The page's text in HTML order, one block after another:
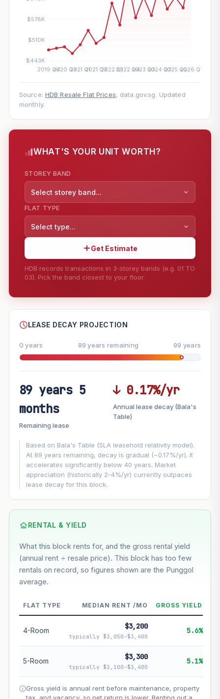
Source: HDB Resale Flat Prices, data.gov.sg. Updated
monthly.
WHAT'S YOUR UNIT WORTH?
STOREY BAND
Select storey band...
FLAT TYPE
Select type...
Get Estimate
HDB records transactions in 3-storey bands (e.g. 01 TO
03). Pick the band closest to your floor.
--
FUTURE VALUE PROJECTION
MARKET APPRECIATION
−0.17%/yr
GROWTH ASSUMPTION
This block5.4% Conservative
Based on this block’s +30% growth over 5 years
--
Market appreciation
Projection uses Bala's Table (SLA leasehold model) for
lease decay and your selected growth rate for
appreciation. Lease decay is non-linear and accelerates
LEASE DECAY PROJECTION
0 years 89 years remaining 99 years
89 years 5
months
Remaining lease
↓ 0.17%/yr
Annual lease decay (Bala's
Table)
Based on Bala's Table (SLA leasehold relativity model).
At 89 years remaining, decay is gradual (~0.17%/yr). It
accelerates significantly below 40 years. Market
appreciation (historically 2-4%/yr) currently outpaces
lease decay for this block.
RENTAL & YIELD
What this block rents for, and the gross rental yield
(annual rent ÷ resale price). This block has too few
rentals on record, so figures shown are the Punggol
average.
FLAT TYPE MEDIAN RENT /MO GROSS YIELD
4-Room $3,200
typically $3,050–$3,400
5.6%
5-Room $3,300
typically $3,100–$3,400
5.1%
Gross yield is annual rent before maintenance, property